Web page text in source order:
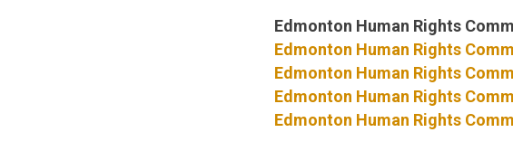
Edmonton Human Rights
Edmonton Human Rights
Edmonton Human Rights
Edmonton Human Rights
Edmonton Human Rights